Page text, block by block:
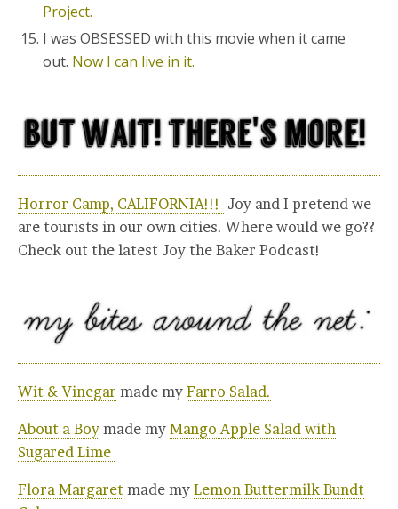
Project.
I was OBSESSED with this movie when it came
out. Now I can live in it.
Horror Camp, CALIFORNIA!!! Joy and I pretend we
are tourists in our own cities. Where would we go??
Check out the latest Joy the Baker Podcast!
Wit & Vinegar made my Farro Salad.
About a Boy made my Mango Apple Salad with
Sugared Lime
Flora Margaret made my Lemon Buttermilk Bundt